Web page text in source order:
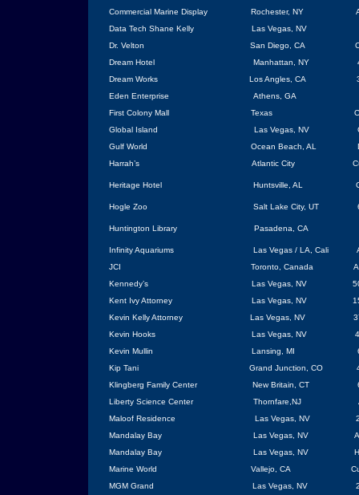
Commercial Marine Display
Rochester, NY
Data Tech Shane Kelly
Las Vegas, NV
Dr. Velton
San Diego, CA
Dream Hotel
Manhattan, NY
Dream Works
Los Angles, CA
Eden Enterprise Athens, GA
First Colony Mall
Texas
Global Island
Las Vegas, NV
Gulf World
Ocean Beach AL
Harrah’s
Atlantic City
Heritage Hotel Huntsville , AL
Hogle Zoo Salt Lake City, UT
Huntington Library Pasadena, CA
Infinity Aquariums Las Vegas/ LA, Cali
JCI
Toronto, Canada
Kennedy’s
Las Vegas, NV
Kent Ivy Attorney
Las Vegas, NV
Kevin Kelly Attorney
Las Vegas, NV
Kevin Hooks
Las Vegas, NV
Kevin Mullin
Lansing MI
Kip Tani
Grand Junction, CO
Klingberg Family Center New Britain , CT
Liberty Science Center Thornfare NJ
Maloof Residence
Las Vegas, NV
Mandalay Bay Las Vegas, NV
Mandalay Bay Las Vegas, NV
Marine World
Vallejo, CA
MGM Grand
Las Vegas, NV